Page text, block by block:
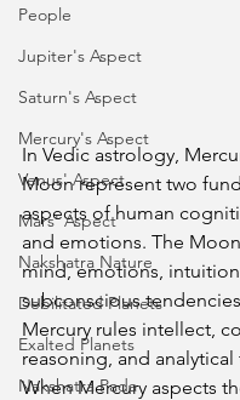
People
Jupiter's Aspect
Saturn's Aspect
Mercury's Aspect
Venus' Aspect
Mars' Aspect
Nakshatra Nature
Debilitated Planets
Exalted Planets
Nakshatra Pada
In Vedic astrology,
Moon represent two
aspects of human
and emotions. The
mind, emotions,
subconscious
Mercury rules intellect,
reasoning, and
When Mercury aspects